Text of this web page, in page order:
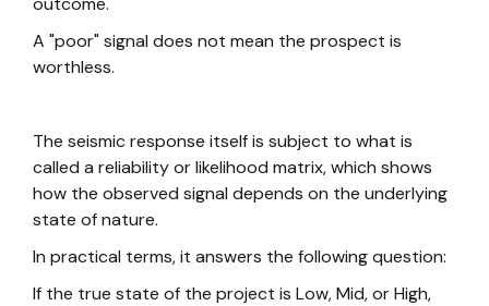
A "poor" signal does not mean the prospect is
worthless.
The seismic response itself is subject to what is
called a reliability or likelihood matrix, which shows
how the observed signal depends on the underlying
state of nature.
In practical terms, it answers the following question:
If the true state of the project is Low, Mid, or High,